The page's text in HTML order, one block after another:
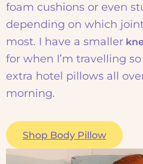
foam cushions or even
depending on which
most. I have a smaller
for when I’m travelling
extra hotel pillows all
morning.
Shop Body Pillow